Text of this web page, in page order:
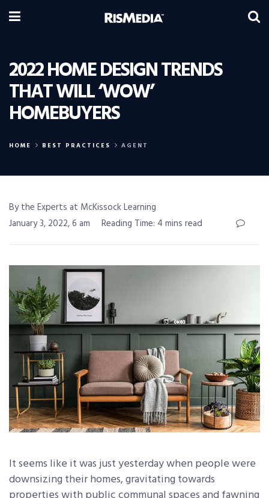
2022 HOME DESIGN TRENDS
THAT WILL ‘WOW’
HOMEBUYERS
HOME BEST PRACTICES AGENT
By the Experts at McKissock Learning
January 3, 2022, 6 am
Reading Time: 4 mins read
It seems like it was just yesterday when people were
downsizing their homes, gravitating towards